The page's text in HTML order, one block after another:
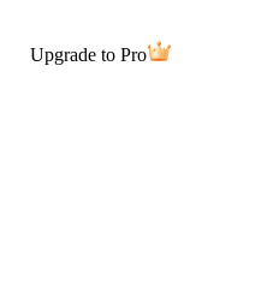
Upgrade to Pro